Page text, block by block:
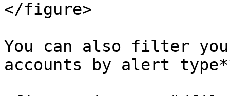
</figure>
You can also filter
accounts by alert